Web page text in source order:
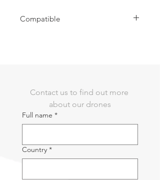
Compatible
Contact us to find out more
about our drones
Full name *
Country *